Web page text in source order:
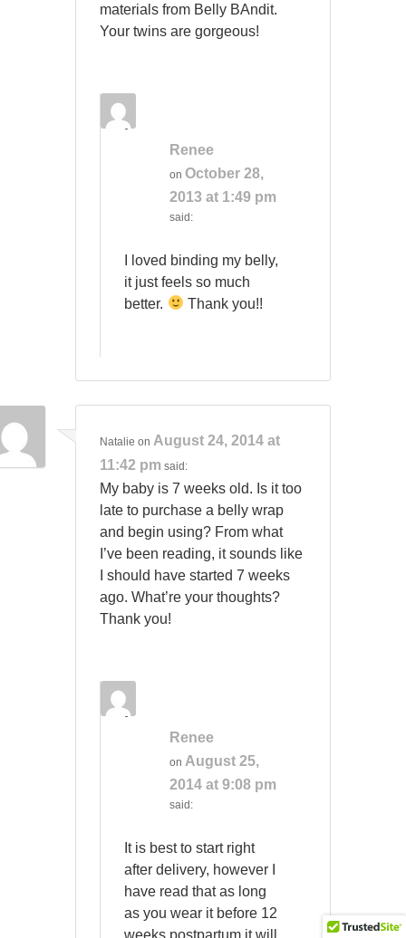
materials from Belly BAndit.
Your twins are gorgeous!
Renee
onOctober 28,
2013 at 1:49 pm
said:
I loved binding my belly,
it just feels so much
better.
Thank you!!
Natalie on August 24, 2014 at
11:42 pm said:
My baby is 7 weeks old. Is it too
late to purchase a belly wrap
and begin using? From what
I’ve been reading, it sounds like
I should have started 7 weeks
ago. What’re your thoughts?
Thank you!
Renee
on August 25,
2014 at 9:08 pm
said:
It is best to start right
after delivery, however I
have read that as long
as you wear it before 12
weeks postpartum it will